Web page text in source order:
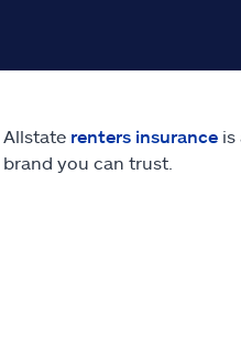
Allstate renters insuranceis
brand you can trust.